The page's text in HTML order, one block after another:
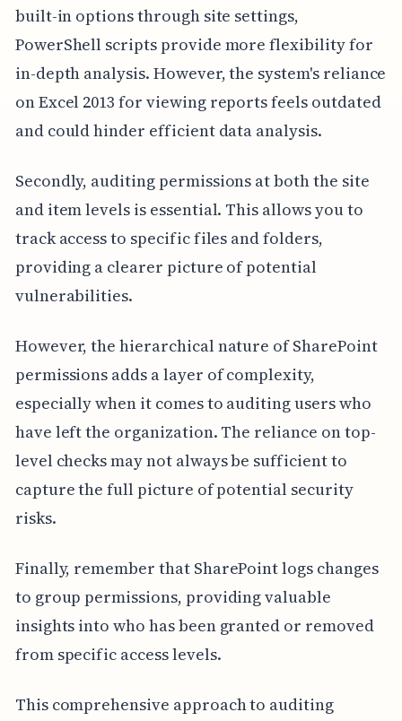
built-in options through site settings,
PowerShell scripts provide more flexibility for
in-depth analysis. However, the system's reliance
on Excel 2013 for viewing reports feels outdated
and could hinder efficient data analysis.
Secondly, auditing permissions at both the site
and item levels is essential. This allows you to
track access to specific files and folders,
providing a clearer picture of potential
vulnerabilities.
However, the hierarchical nature of SharePoint
permissions adds a layer of complexity,
especially when it comes to auditing users who
have left the organization. The reliance on top-
level checks may not always be sufficient to
capture the full picture of potential security
risks.
Finally, remember that SharePoint logs changes
to group permissions, providing valuable
insights into who has been granted or removed
from specific access levels.
This comprehensive approach to auditing